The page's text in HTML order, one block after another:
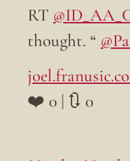
RT
thought. “
❤️ 0 | 🔃 0